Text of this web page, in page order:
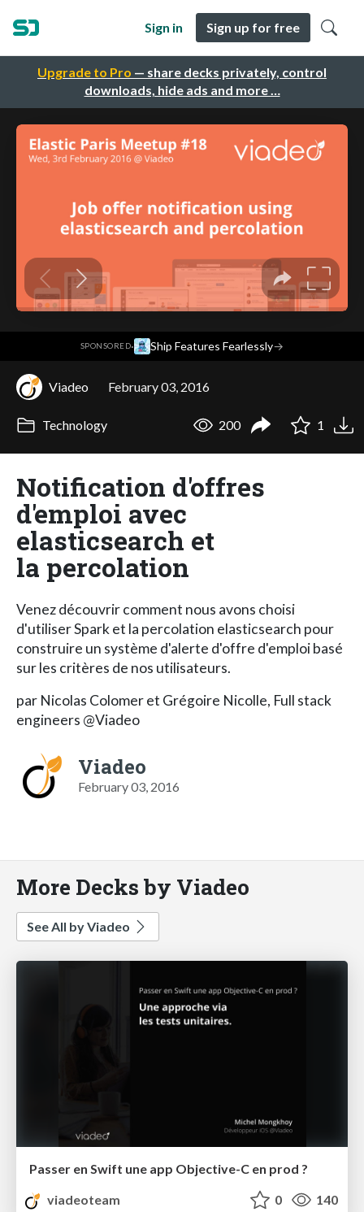
Upgrade to Pro — share decks privately, control
downloads, hide ads and more …
Sign in Sign up for free
SPONSORED· Ship Features Fearlessly→
Viadeo February 03, 2016
Technology 200 1
Notification d'offres
d'emploi avec
elasticsearch et
la percolation
Venez découvrir comment nous avons choisi
d'utiliser Spark et la percolation elasticsearch pour
construire un système d'alerte d'offre d'emploi basé
sur les critères de nos utilisateurs.
par Nicolas Colomer et Grégoire Nicolle, Full stack
engineers @Viadeo
Viadeo
February 03, 2016
More Decks by Viadeo
See All by Viadeo
Passer en Swift une app Objective-C en prod ?
viadeoteam
0 140